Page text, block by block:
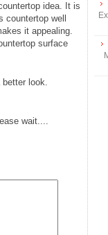
idea. It is
countertop well
it appealing.
surface
look.
wait....